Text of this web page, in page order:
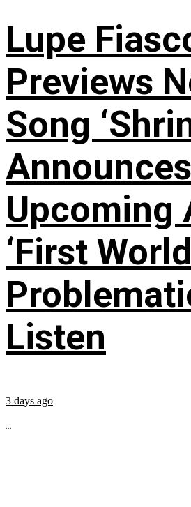
Lupe
Previews
Song
Announces
Upcoming
‘First World
Listen
3 days ago
...